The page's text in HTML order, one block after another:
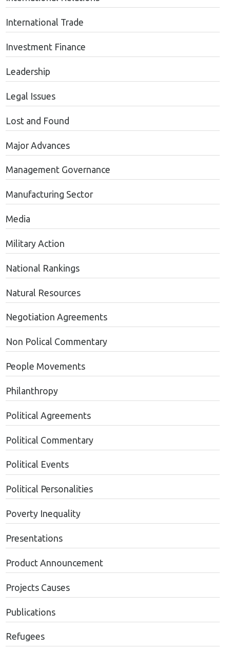
International Trade
Investment Finance
Leadership
Legal Issues
Lost and Found
Major Advances
Management Governance
Manufacturing Sector
Media
Military Action
National Rankings
Natural Resources
Negotiation Agreements
Non Polical Commentary
People Movements
Philanthropy
Political Agreements
Political Commentary
Political Events
Political Personalities
Poverty Inequality
Presentations
Product Announcement
Projects Causes
Publications
Refugees